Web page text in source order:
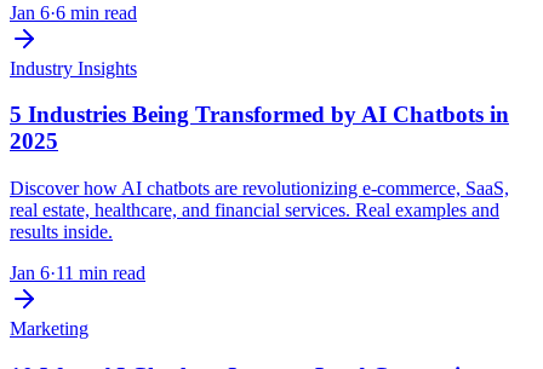
Jan 6·6 min read
Industry Insights
5 Industries Being Transformed by AI Chatbots in
2025
Discover how AI chatbots are revolutionizing e-commerce, SaaS,
real estate, healthcare, and financial services. Real examples and
results inside.
Jan 6·11 min read
Marketing